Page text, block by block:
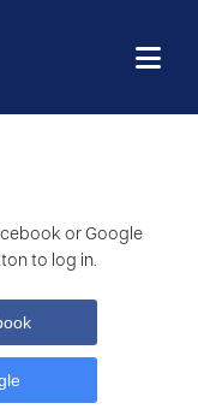
or Google
to log in.